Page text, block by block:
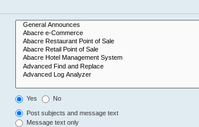
Yes No
Post subjects and message text
Message text only